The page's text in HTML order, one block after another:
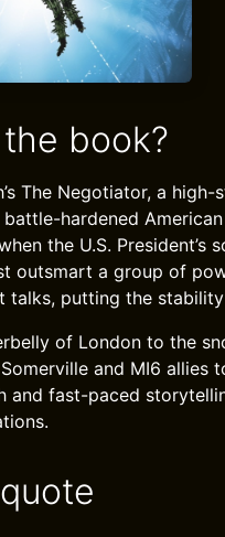
book?
The Negotiator, a
hardened
the U.S. President’s
outsmart a group of
talks, putting the
of London to the
and MI6 allies
and fast-paced